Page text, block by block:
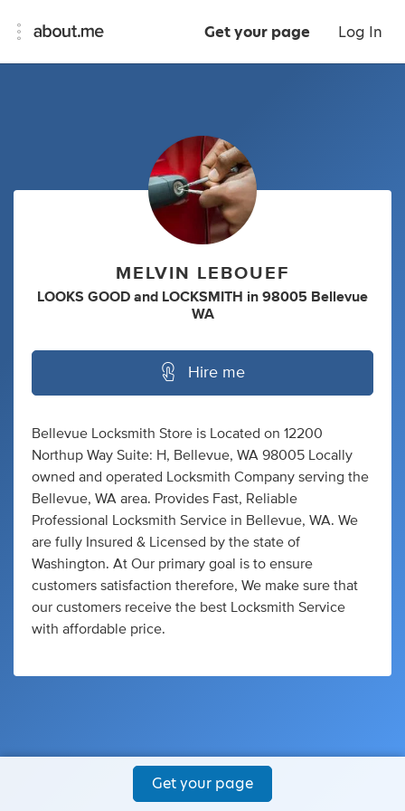
Get your page Log In
MELVIN LEBOUEF
LOOKS GOOD and LOCKSMITH in 98005 Bellevue
WA
Hire me
Bellevue Locksmith Store is Located on 12200
Northup Way Suite: H, Bellevue, WA 98005 Locally
owned and operated Locksmith Company serving the
Bellevue, WA area. Provides Fast, Reliable
Professional Locksmith Service in Bellevue, WA. We
are fully Insured & Licensed by the state of
Washington. At Our primary goal is to ensure
customers satisfaction therefore, We make sure that
our customers receive the best Locksmith Service
with affordable price.
Get your page